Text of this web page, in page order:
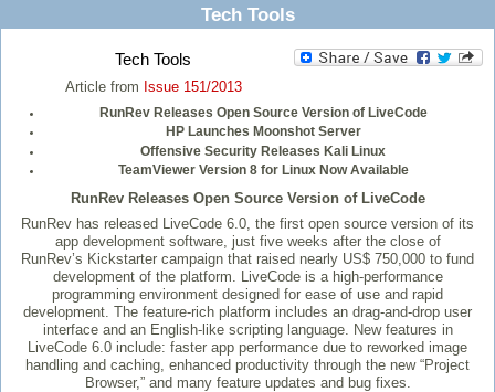
Tech Tools
Tech Tools
Article from Issue 151/2013
RunRev Releases Open Source Version of LiveCode
HP Launches Moonshot Server
Offensive Security Releases Kali Linux
TeamViewer Version 8 for Linux Now Available
RunRev Releases Open Source Version of LiveCode
RunRev has released LiveCode 6.0, the first open source version of its
app development software, just five weeks after the close of
RunRev’s Kickstarter campaign that raised nearly US$ 750,000 to fund
development of the platform. LiveCode is a high-performance
programming environment designed for ease of use and rapid
development. The feature-rich platform includes an drag-and-drop user
interface and an English-like scripting language. New features in
LiveCode 6.0 include: faster app performance due to reworked image
handling and caching, enhanced productivity through the new “Project
Browser,” and many feature updates and bug fixes.